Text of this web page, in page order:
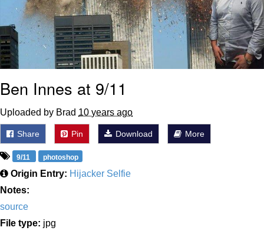
Ben Innes at 9/11
Uploaded by Brad 10 years ago
Share Pin Download More
9/11 photoshop
Origin Entry: Hijacker Selfie
Notes:
source
File type: jpg